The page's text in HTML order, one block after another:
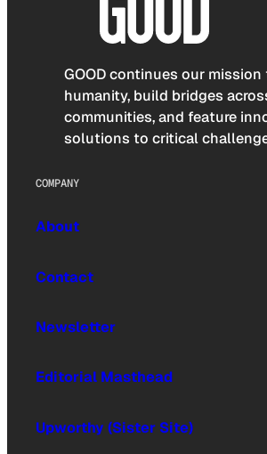
GOOD continues our
humanity, build bridges
communities, and feature
solutions to critical
COMPANY
About
Contact
Newsletter
Editorial Masthead
Upworthy (Sister Site)